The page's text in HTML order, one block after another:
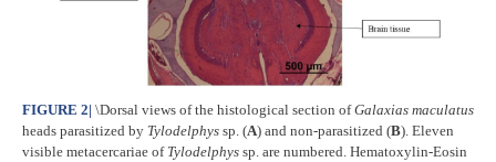
FIGURE 2| \Dorsal views of the histological section ofGalaxias maculatus
heads parasitized by Tylodelphys sp. (A) and non-parasitized (B). Eleven
visible metacercariae of Tylodelphys sp. are numbered. Hematoxylin-Eosin